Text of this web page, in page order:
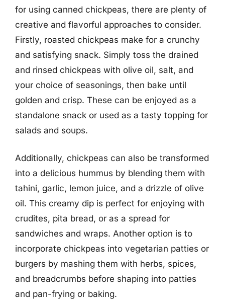
for using canned chickpeas, there are plenty of
creative and flavorful approaches to consider.
Firstly, roasted chickpeas make for a crunchy
and satisfying snack. Simply toss the drained
and rinsed chickpeas with olive oil, salt, and
your choice of seasonings, then bake until
golden and crisp. These can be enjoyed as a
standalone snack or used as a tasty topping for
salads and soups.
Additionally, chickpeas can also be transformed
into a delicious hummus by blending them with
tahini, garlic, lemon juice, and a drizzle of olive
oil. This creamy dip is perfect for enjoying with
crudites, pita bread, or as a spread for
sandwiches and wraps. Another option is to
incorporate chickpeas into vegetarian patties or
burgers by mashing them with herbs, spices,
and breadcrumbs before shaping into patties
and pan-frying or baking.